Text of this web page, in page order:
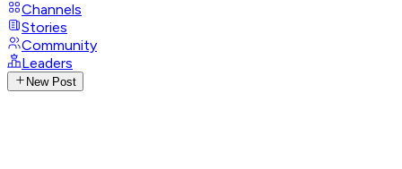
Channels
Stories
Community
Leaders
New Post